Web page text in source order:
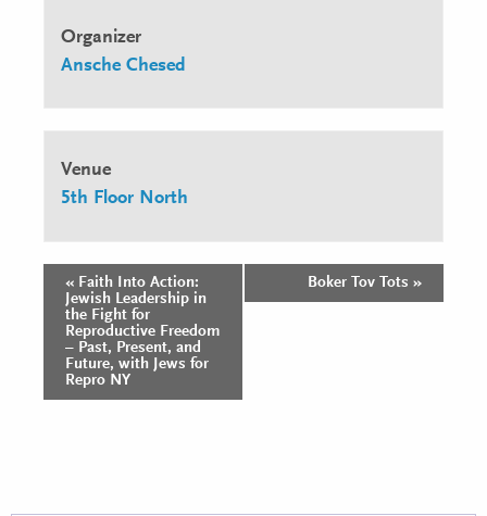
Organizer
Ansche Chesed
Venue
5th Floor North
Event
Navigation
« Faith Into Action:
Jewish Leadership in
the Fight for
Reproductive Freedom
– Past, Present, and
Future, with Jews for
Repro NY
Boker Tov Tots »